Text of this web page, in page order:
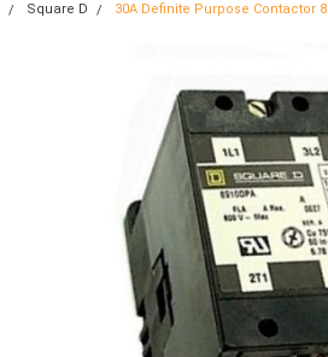
Square D 30A Definite Purpose Contactor